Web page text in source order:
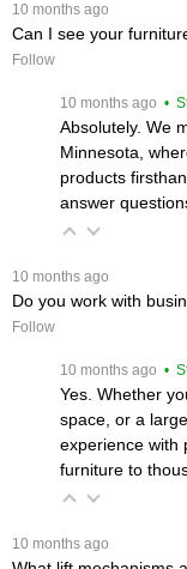
10 months ago
Can I see your
Follow
10 months ago •
Absolutely. We
Minnesota,
products
answer
10 months ago
Do you work with
Follow
10 months ago •
Yes. Whether
space, or a
experience with
furniture to
10 months ago